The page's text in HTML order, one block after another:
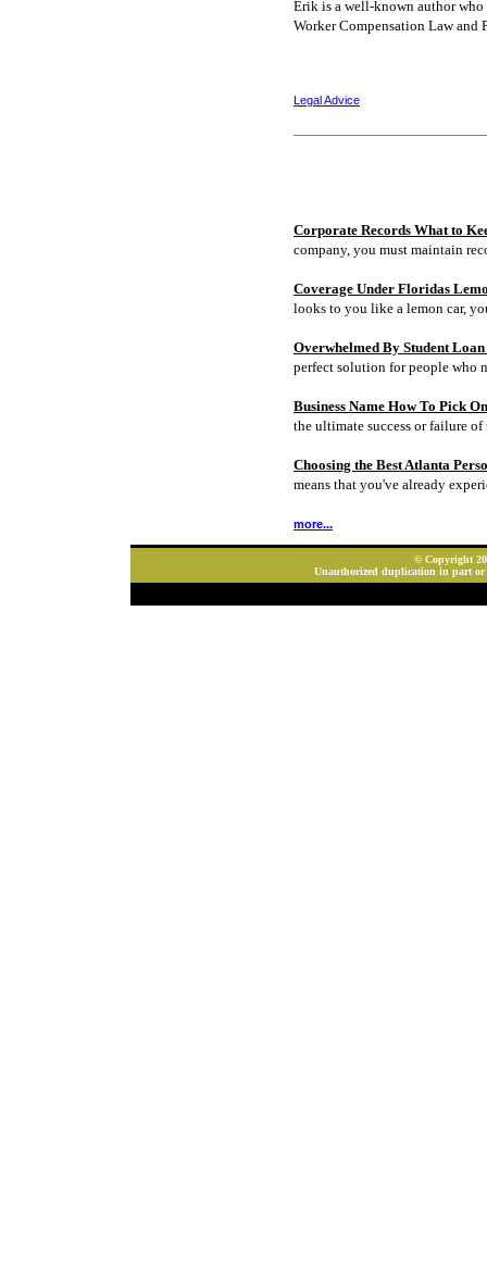
Erik is a well-known author
Worker Compensation Law and
Legal Advice
Corporate Records What to
company, you must maintain
Coverage Under Floridas
looks to you like a lemon car,
Overwhelmed By Student
perfect solution for people who
Business Name How To Pick
the ultimate success or failure
Choosing the Best Atlanta
means that you've already
more...
© Copyright
Unauthorized duplication in part